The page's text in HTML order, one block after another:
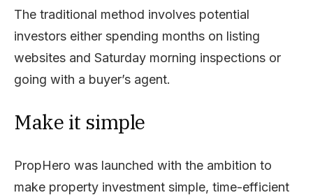
The traditional method involves potential
investors either spending months on listing
websites and Saturday morning inspections or
going with a buyer’s agent.
Make it simple
PropHero was launched with the ambition to
make property investment simple, time-efficient